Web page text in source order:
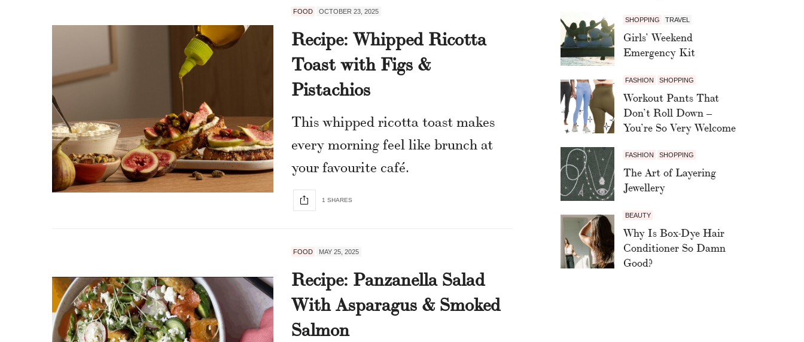
FOOD OCTOBER 23, 2025
Recipe: Whipped Ricotta
Toast with Figs &
Pistachios
This whipped ricotta toast makes
every morning feel like brunch at
your favourite café.
1 SHARES
FOOD MAY 25, 2025
Recipe: Panzanella Salad
With Asparagus & Smoked
Salmon
SHOPPING TRAVEL
Girls’ Weekend
Emergency Kit
FASHION SHOPPING
Workout Pants That
Don’t Roll Down –
You’re So Very Welcome
FASHION SHOPPING
The Art of Layering
Jewellery
BEAUTY
Why Is Box-Dye Hair
Conditioner So Damn
Good?